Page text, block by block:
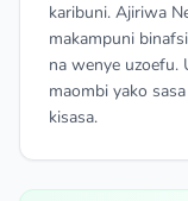
karibuni. Ajiriwa
makampuni
na wenye uzoefu.
maombi yako
kisasa.